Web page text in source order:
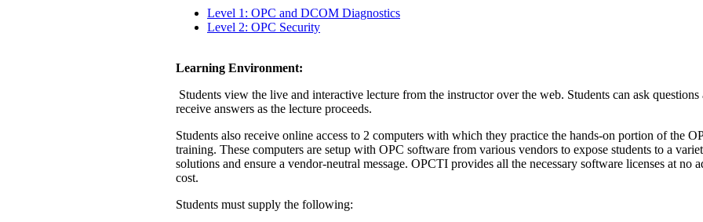
Level 1: OPC and DCOM Diagnostics
Level 2: OPC Security
Learning Environment:
Students view the live and interactive lecture from the instructor over the web. Students can ask questions
receive answers as the lecture proceeds.
Students also receive online access to 2 computers with which they practice the hands-on portion of the
training. These computers are setup with OPC software from various vendors to expose students to a
solutions and ensure a vendor-neutral message. OPCTI provides all the necessary software licenses at no
cost.
Students must supply the following: